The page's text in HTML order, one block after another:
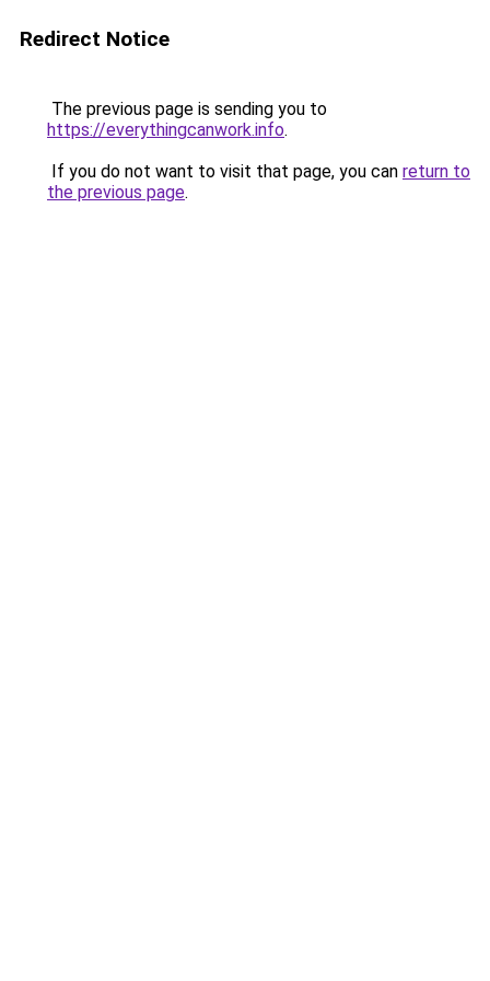
Redirect Notice
The previous page is sending you to
https://everythingcanwork.info.
If you do not want to visit that page, you can return to
the previous page.